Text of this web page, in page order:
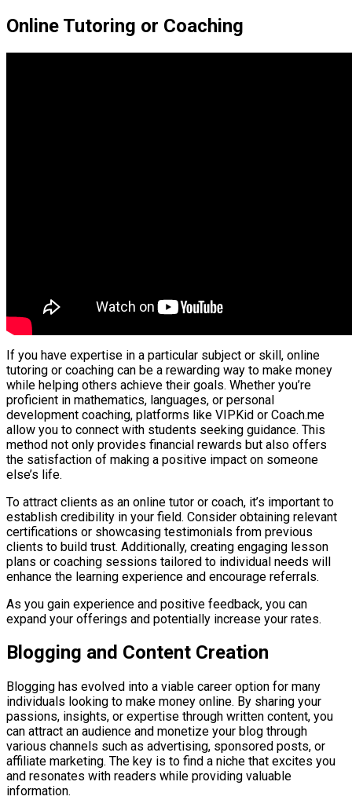
Online Tutoring or Coaching
If you have expertise in a particular subject or skill, online
tutoring or coaching can be a rewarding way to make money
while helping others achieve their goals. Whether you’re
proficient in mathematics, languages, or personal
development coaching, platforms like VIPKid or Coach.me
allow you to connect with students seeking guidance. This
method not only provides financial rewards but also offers
the satisfaction of making a positive impact on someone
else’s life.
To attract clients as an online tutor or coach, it’s important to
establish credibility in your field. Consider obtaining relevant
certifications or showcasing testimonials from previous
clients to build trust. Additionally, creating engaging lesson
plans or coaching sessions tailored to individual needs will
enhance the learning experience and encourage referrals.
As you gain experience and positive feedback, you can
expand your offerings and potentially increase your rates.
Blogging and Content Creation
Blogging has evolved into a viable career option for many
individuals looking to make money online. By sharing your
passions, insights, or expertise through written content, you
can attract an audience and monetize your blog through
various channels such as advertising, sponsored posts, or
affiliate marketing. The key is to find a niche that excites you
and resonates with readers while providing valuable
information.